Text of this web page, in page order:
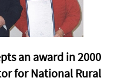
an award in 2000
for National Rural